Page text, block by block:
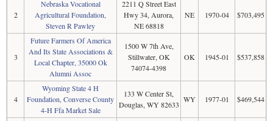
2
Nebraska Vocational
Agricultural Foundation,
Steven R Pawley
2211 Q Street East
Hwy 34, Aurora,
NE 68818
NE 1970-04 $703,495
3
Future Farmers Of America
And Its State Associations &
Local Chapter, 35000 Ok
Alumni Assoc
1500 W 7th Ave,
Stillwater, OK
74074-4398
OK 1945-01 $537,858
4
Wyoming State 4 H
Foundation, Converse County
4-H Ffa Market Sale
133 W Center St,
Douglas, WY 82633
WY 1977-01 $469,544